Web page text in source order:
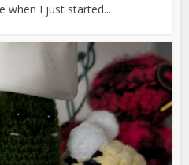
when I just started...